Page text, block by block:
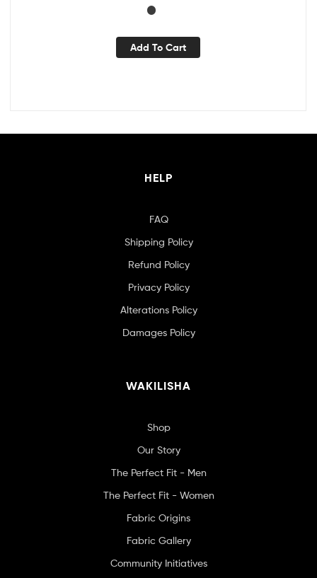
Add To Cart
HELP
FAQ
Shipping Policy
Refund Policy
Privacy Policy
Alterations Policy
Damages Policy
WAKILISHA
Shop
Our Story
The Perfect Fit - Men
The Perfect Fit - Women
Fabric Origins
Fabric Gallery
Community Initiatives